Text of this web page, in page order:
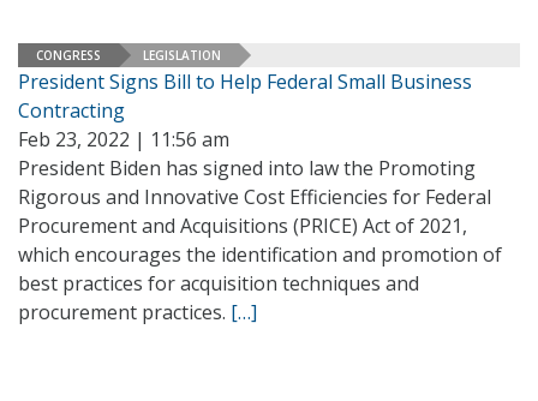
CONGRESS LEGISLATION
President Signs Bill to Help Federal Small Business
Contracting
Feb 23, 2022 | 11:56 am
President Biden has signed into law the Promoting
Rigorous and Innovative Cost Efficiencies for Federal
Procurement and Acquisitions (PRICE) Act of 2021,
which encourages the identification and promotion of
best practices for acquisition techniques and
procurement practices. […]